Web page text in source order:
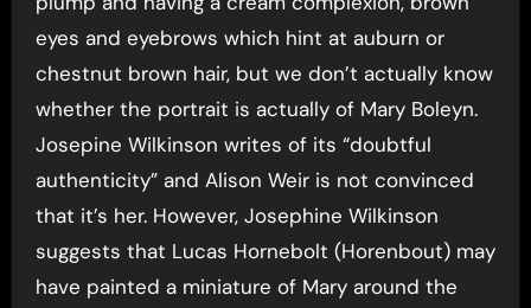
eyes and eyebrows which hint at auburn or
chestnut brown hair, but we don’t actually know
whether the portrait is actually of Mary Boleyn.
Josepine Wilkinson writes of its “doubtful
authenticity” and Alison Weir is not convinced
that it’s her. However, Josephine Wilkinson
suggests that Lucas Hornebolt (Horenbout) may
have painted a miniature of Mary around the